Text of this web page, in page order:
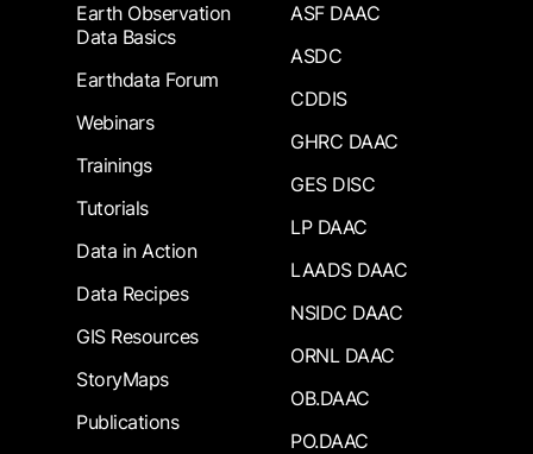
Earth Observation
Data Basics
Earthdata Forum
Webinars
Trainings
Tutorials
Data in Action
Data Recipes
GIS Resources
StoryMaps
Publications
ASF DAAC
ASDC
CDDIS
GHRC DAAC
GES DISC
LP DAAC
LAADS DAAC
NSIDC DAAC
ORNL DAAC
OB.DAAC
PO.DAAC